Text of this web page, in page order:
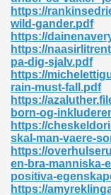
https://
wild-gander.pdf
https://
https://
pa-dig-sjalv.pdf
https://
rain-must-fall.pdf
https://
born-og-
https://
skal-man-vaere-
https://
en-bra-manniska-
positiva-
https://
842
212
894